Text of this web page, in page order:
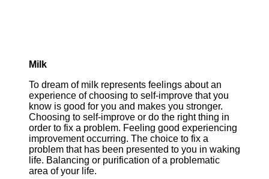
Milk
To dream of milk represents feelings about an
experience of choosing to self-improve that you
know is good for you and makes you stronger.
Choosing to self-improve or do the right thing in
order to fix a problem. Feeling good experiencing
improvement occurring. The choice to fix a
problem that has been presented to you in waking
life. Balancing or purification of a problematic
area of your life.